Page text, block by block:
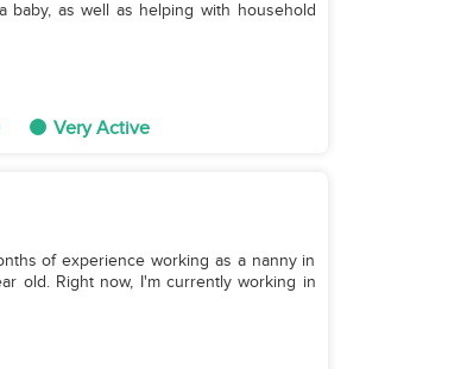
baby, as well as helping with household
Very Active
of experience working as a nanny in
old. Right now, I'm currently working in